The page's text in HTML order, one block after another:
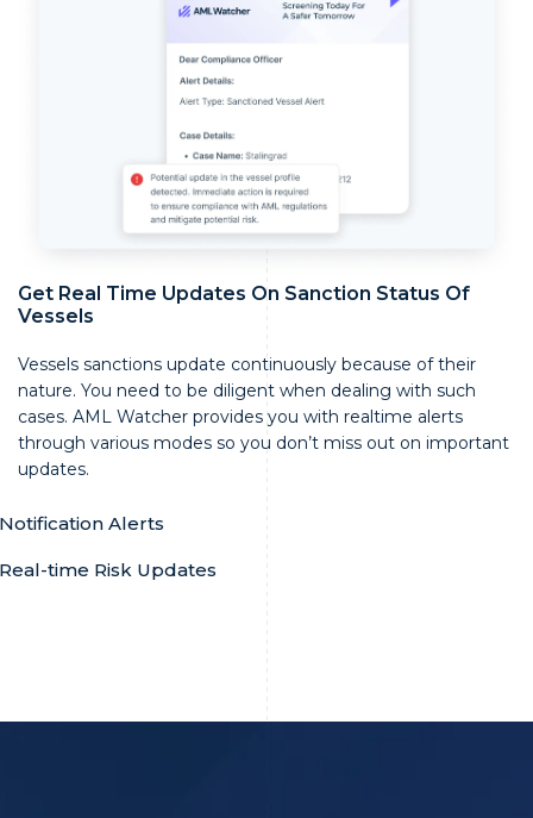
Get Real Time Updates On Sanction Status Of
Vessels
Vessels sanctions update continuously because of their
nature. You need to be diligent when dealing with such
cases. AML Watcher provides you with realtime alerts
through various modes so you don’t miss out on important
updates.
Notification Alerts
Real-time Risk Updates